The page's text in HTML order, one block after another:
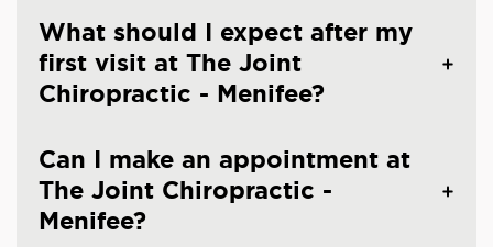
What should I expect after my
first visit at The Joint
Chiropractic - Menifee?
Can I make an appointment at
The Joint Chiropractic -
Menifee?